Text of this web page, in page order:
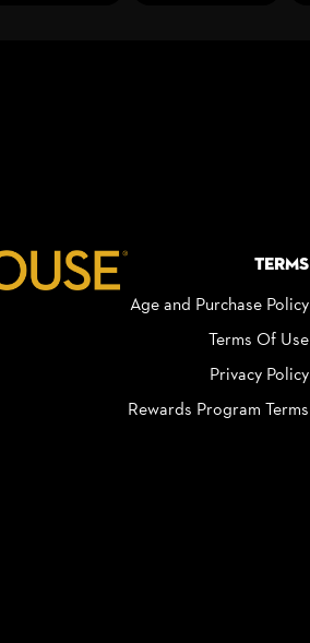
Terms
Age and Purchase Policy
Terms Of Use
Privacy Policy
Rewards Program Terms